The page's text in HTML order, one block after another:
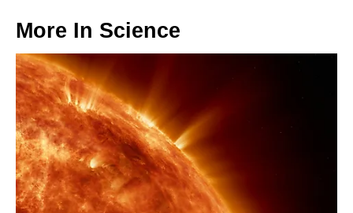
More In Science